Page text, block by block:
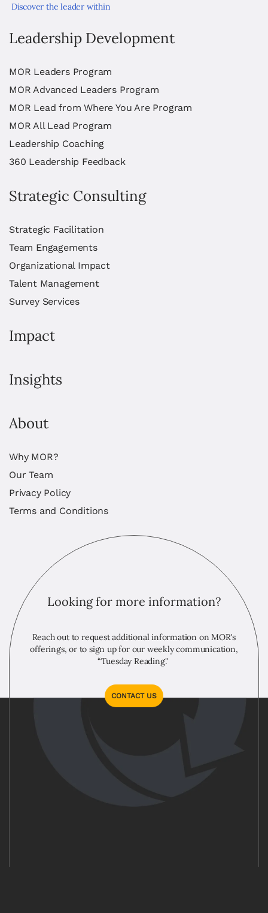
Discover the leader within
Leadership Development
MOR Leaders Program
MOR Advanced Leaders Program
MOR Lead from Where You Are Program
MOR All Lead Program
Leadership Coaching
360 Leadership Feedback
Strategic Consulting
Strategic Facilitation
Team Engagements
Organizational Impact
Talent Management
Survey Services
Impact
Insights
About
Why MOR?
Our Team
Privacy Policy
Terms and Conditions
Looking for more information?
Reach out to request additional information on MOR's
offerings, or to sign up for our weekly communication,
“Tuesday Reading."
CONTACT US